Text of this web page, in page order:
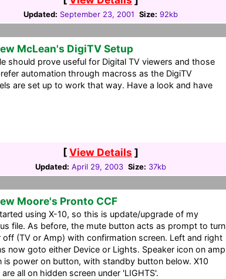
Updated: September 23, 2001 Size: 92kb
McLean's DigiTV Setup
should prove useful for Digital TV viewers and those
automation through macross as the DigiTV
are set up to work that way. Have a look and have
[View Details ]
Updated: April 29, 2003 Size: 37kb
Moore's Pronto CCF
using X-10, so this is update/upgrade of my
file. As before, the mute button acts as prompt to turn
off (TV or Amp) with confirmation screen. Left and right
now goto either Device or Lights. Speaker icon on amp
is power on button, with standby button below. X10
all on hidden screen under 'LIGHTS'.